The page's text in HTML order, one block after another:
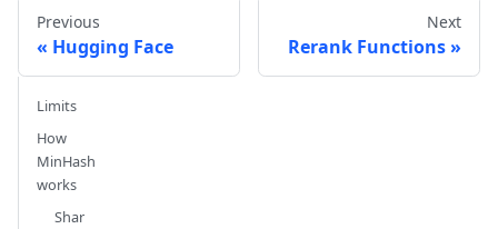
Previous
Hugging Face
Next
Rerank Functions
Limits
How
MinHash
works
Shar